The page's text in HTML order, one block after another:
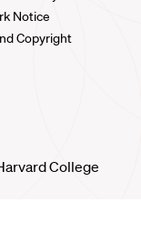
Notice
Copyright
College